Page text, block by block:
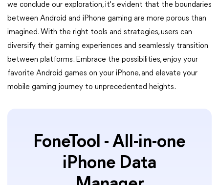
we conclude our exploration, it's evident that the boundaries
between Android and iPhone gaming are more porous than
imagined. With the right tools and strategies, users can
diversify their gaming experiences and seamlessly transition
between platforms. Embrace the possibilities, enjoy your
favorite Android games on your iPhone, and elevate your
mobile gaming journey to unprecedented heights.
FoneTool - All-in-one
iPhone Data